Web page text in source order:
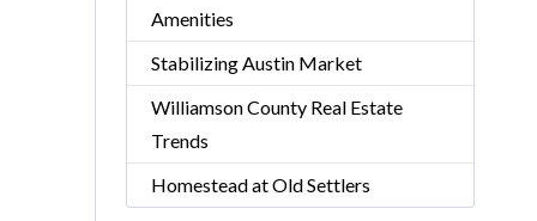
Amenities
Stabilizing Austin Market
Williamson County Real Estate
Trends
Homestead at Old Settlers